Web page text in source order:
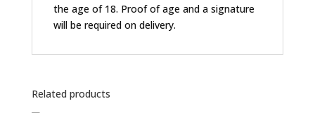
the age of 18. Proof of age and a signature
will be required on delivery.
Related products